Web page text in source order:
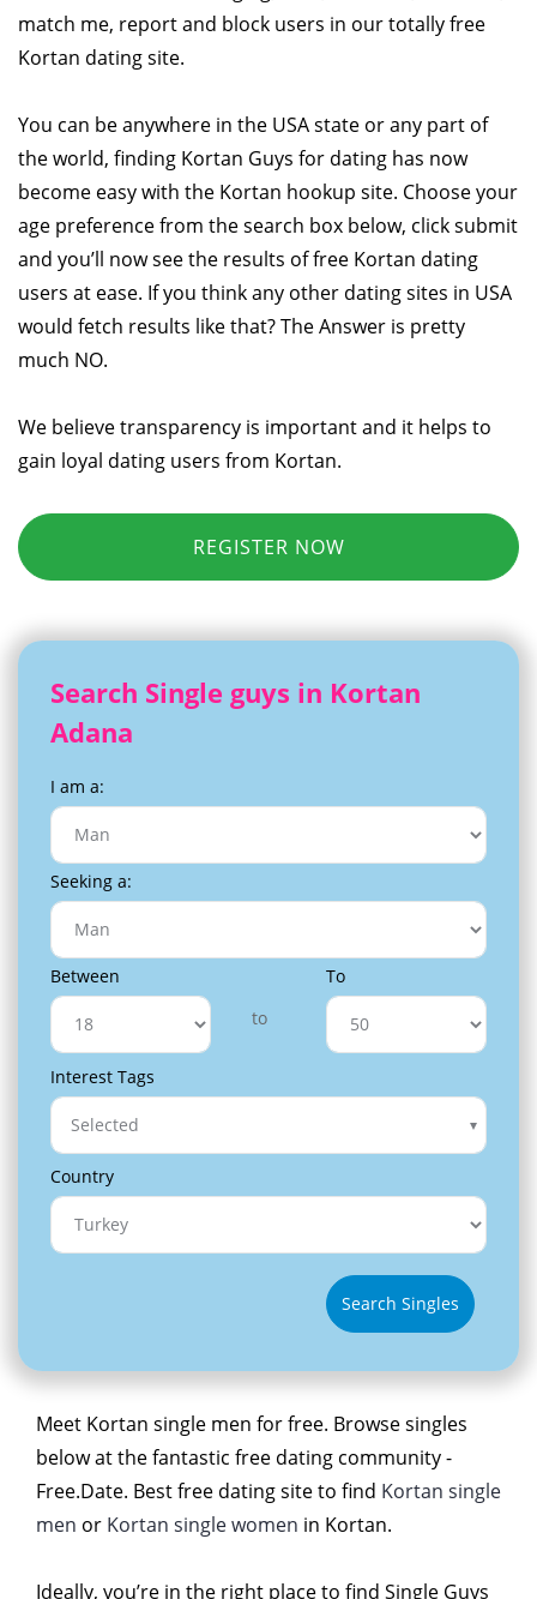
match me, report and block users in our totally free
Kortan dating site.
You can be anywhere in the USA state or any part of
the world, finding Kortan Guys for dating has now
become easy with the Kortan hookup site. Choose your
age preference from the search box below, click submit
and you’ll now see the results of free Kortan dating
users at ease. If you think any other dating sites in USA
would fetch results like that? The Answer is pretty
much NO.
We believe transparency is important and it helps to
gain loyal dating users from Kortan.
REGISTER NOW
Search Single guys in Kortan
Adana
I am a:
Seeking a:
Between
to
To
Interest Tags
Selected
Country
Search Singles
Meet Kortan single men for free. Browse singles
below at the fantastic free dating community -
Free.Date. Best free dating site to find Kortan single
men or Kortan single women in Kortan.
Ideally, you’re in the right place to find Single Guys